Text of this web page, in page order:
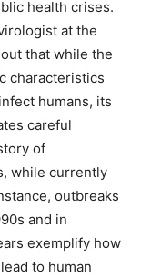
health crises.
at the
that while the
characteristics
humans, its
careful
of
while currently
outbreaks
and in
exemplify how
to human